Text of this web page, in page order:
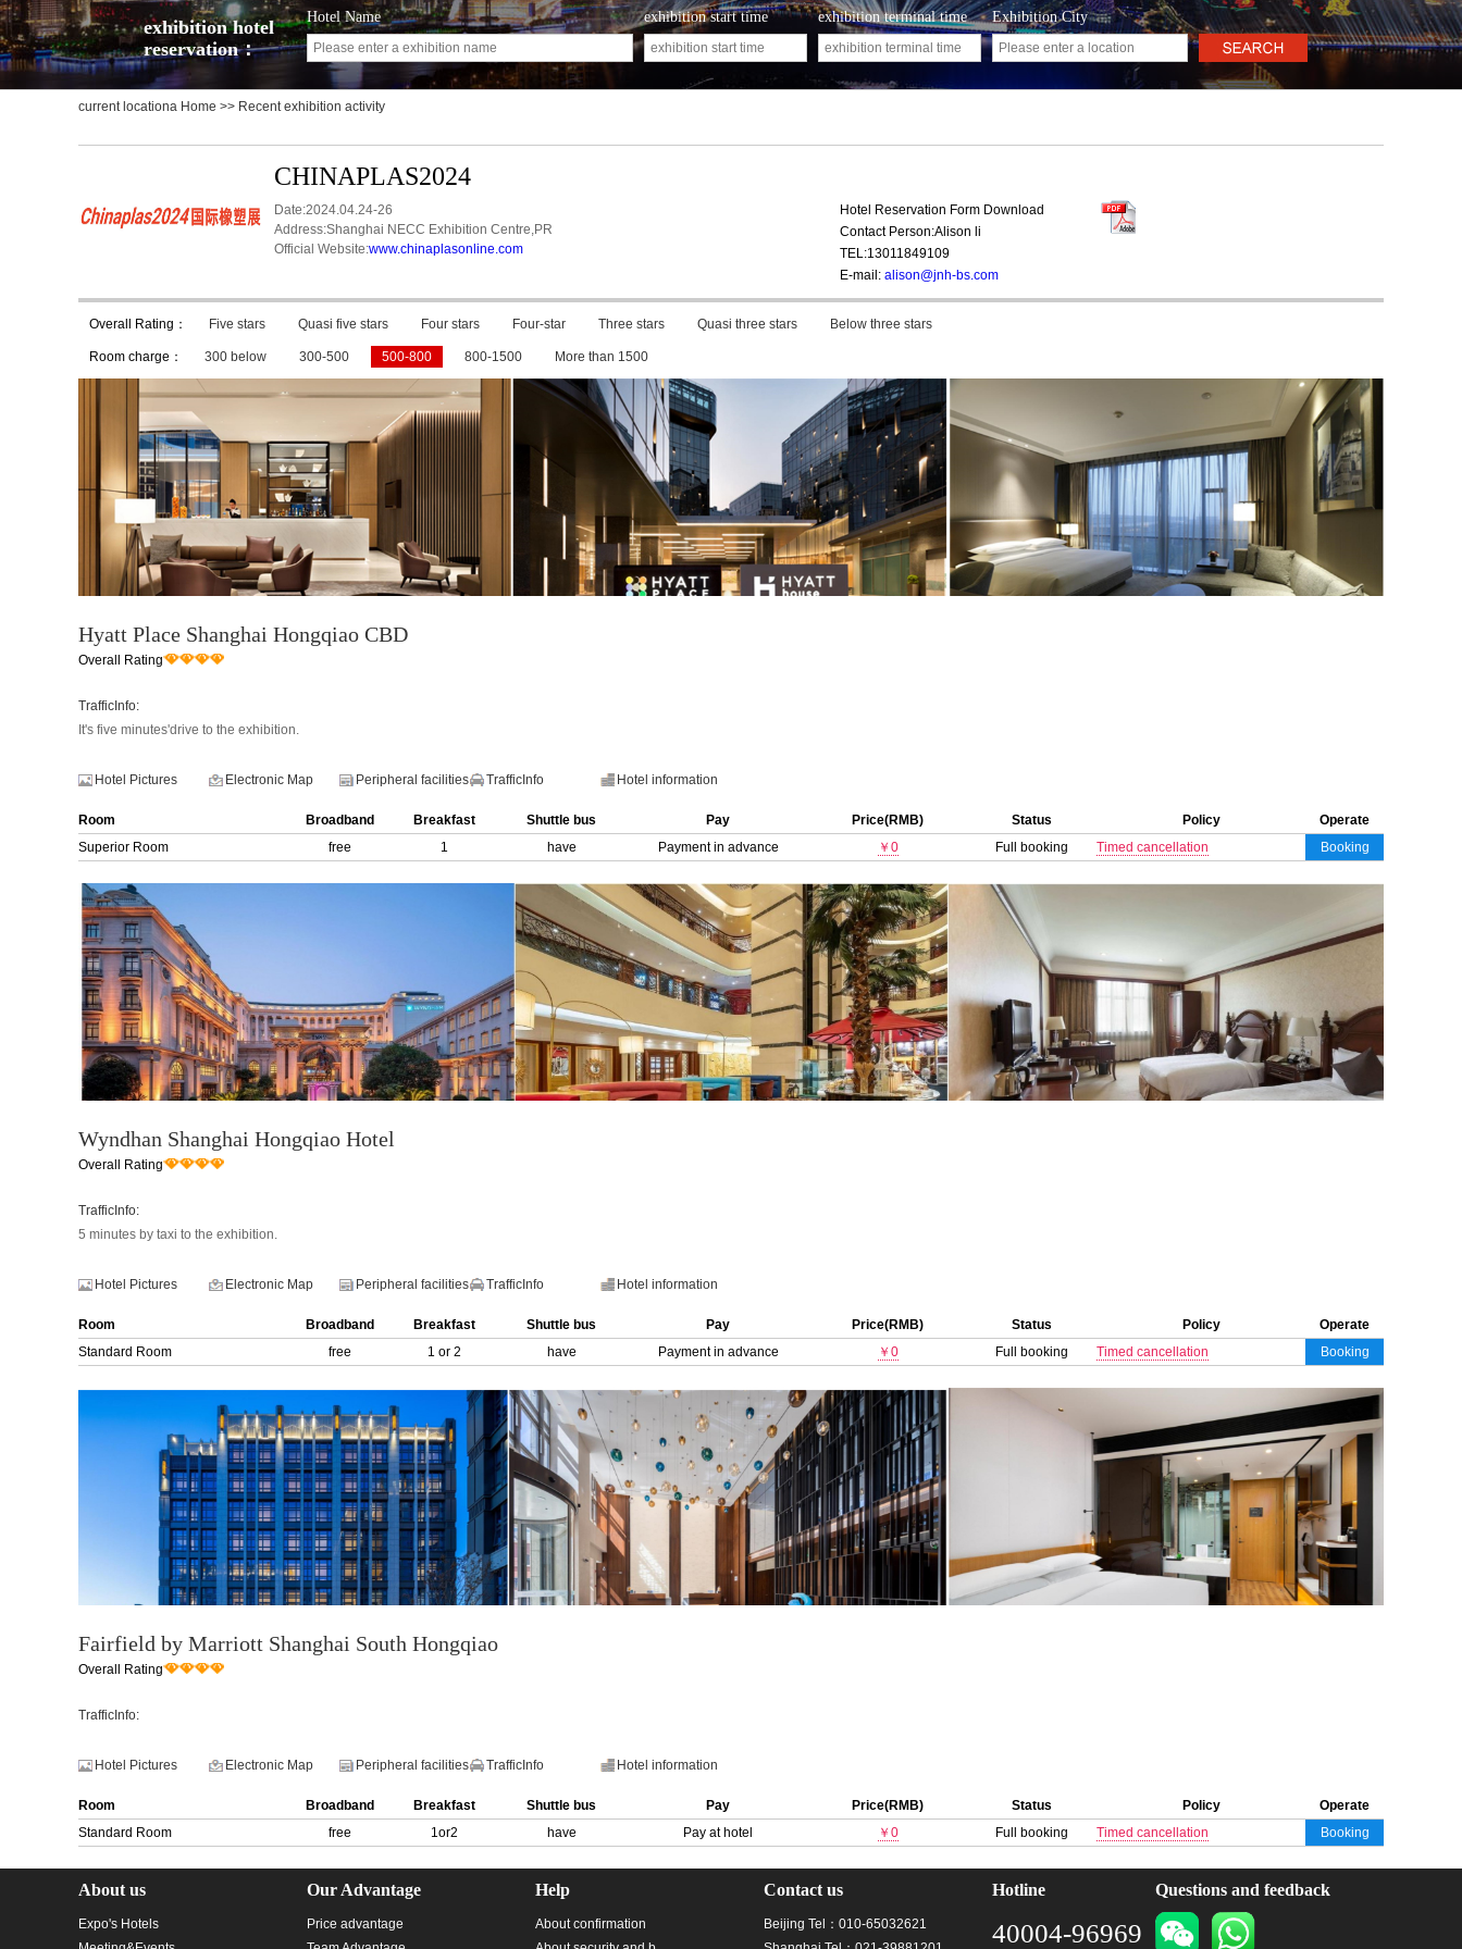
exhibition hotel
reservation：
Hotel Name exhibition start time exhibition terminal time Exhibition City
current locationa Home >> Recent exhibition activity
CHINAPLAS2024
Date:2024.04.24-26
Address:Shanghai NECC Exhibition Centre,PR
Official Website:www.chinaplasonline.com
Hotel Reservation Form Download
Contact Person:Alison li
TEL:13011849109
E-mail: alison@jnh-bs.com
Overall Rating： Five stars Quasi five stars Four stars Four-star Three stars Quasi three stars Below three stars
Room charge： 300 below 300-500 500-800 800-1500 More than 1500
Hyatt Place Shanghai Hongqiao CBD
Overall Rating
TrafficInfo:
It's five minutes'drive to the exhibition.
Hotel Pictures Electronic Map Peripheral facilities TrafficInfo Hotel information
Room Broadband Breakfast Shuttle bus Pay Price(RMB) Status Policy
Operate
Superior Room
free 1 have Payment in advance ￥0 Full booking Timed cancellation Booking
Wyndhan Shanghai Hongqiao Hotel
Overall Rating
TrafficInfo:
5 minutes by taxi to the exhibition.
Hotel Pictures Electronic Map Peripheral facilities TrafficInfo Hotel information
Room Broadband Breakfast Shuttle bus Pay Price(RMB) Status Policy
Operate
Standard Room
free 1 or 2 have Payment in advance ￥0 Full booking Timed cancellation Booking
Fairfield by Marriott Shanghai South Hongqiao
Overall Rating
TrafficInfo:
Hotel Pictures Electronic Map Peripheral facilities TrafficInfo Hotel information
Room Broadband Breakfast Shuttle bus Pay Price(RMB) Status Policy
Operate
Standard Room
free 1or2 have Pay at hotel ￥0 Full booking Timed cancellation Booking
About us
Expo's Hotels
Our Advantage
Price advantage
Help
About confirmation
Contact us
Beijing Tel：010-65032621
Hotline
40004-96969
Questions and feedback